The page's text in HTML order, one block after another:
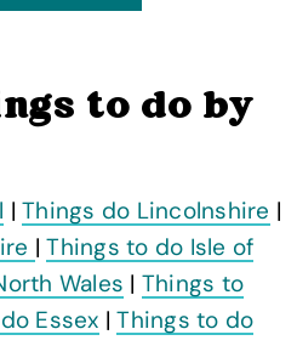
to do by
| Things do Lincolnshire |
|Things to do Isle of
Wales | Things to
Essex |Things to do